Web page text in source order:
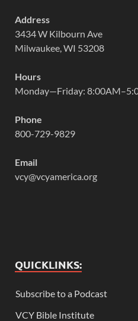
Address
3434 W Kilbourn Ave
Milwaukee, WI 53208
Hours
Monday—Friday:
Phone
800-729-9829
Email
vcy@vcyamerica.org
QUICKLINKS:
Subscribe to a Podcast
VCY Bible Institute